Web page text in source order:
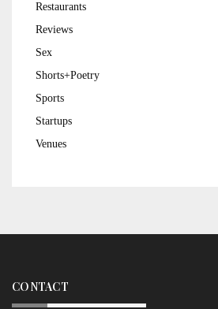
Restaurants
Reviews
Sex
Shorts+Poetry
Sports
Startups
Venues
CONTACT